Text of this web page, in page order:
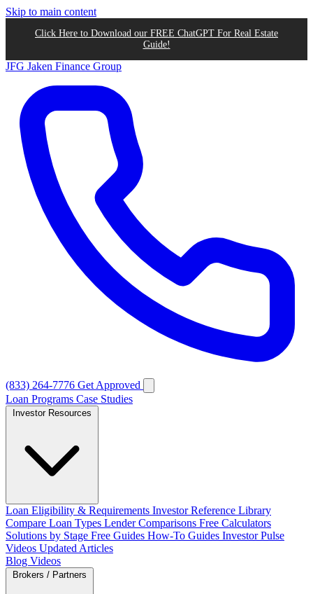
Skip to main content
Click Here to Download our FREE ChatGPT For Real Estate
Guide!
JFG Jaken Finance Group
(833) 264-7776 Get Approved
Loan Programs Case Studies
Loan Eligibility & Requirements Investor Reference Library
Compare Loan Types Lender Comparisons Free Calculators
Solutions by Stage Free Guides How-To Guides Investor Pulse
Videos Updated Articles
Blog Videos